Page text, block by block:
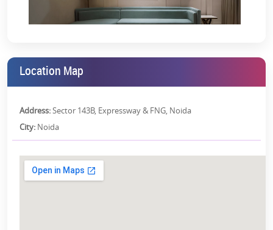
Ready-to-move homes (no construction delays)
Prime Noida Expressway location (Sector 143B)
RERA-registered project (UPRERAPRJ5764) ensuring
Take the Next Step
Sikka Skyhome isn’t just another project—it’s a complete lifestyle,
waiting for you to move in. Schedule a site visit and walk through
Location Map
Address:Sector 143B, Expressway & FNG, Noida
City: Noida